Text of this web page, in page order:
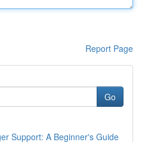
Report Page
Go
Support: A Beginner's Guide